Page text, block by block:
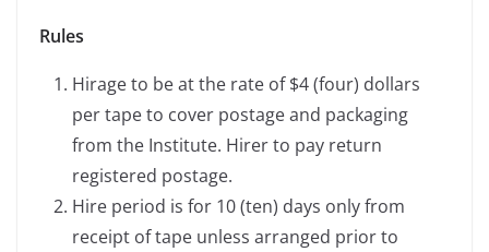
Rules
Hirage to be at the rate of $4 (four) dollars
per tape to cover postage and packaging
from the Institute. Hirer to pay return
registered postage.
Hire period is for 10 (ten) days only from
receipt of tape unless arranged prior to